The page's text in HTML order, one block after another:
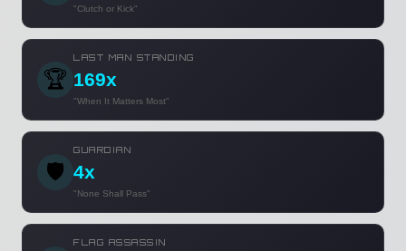
"Clutch or Kick"
🏆
LAST MAN STANDING
169x
"When It Matters Most"
🛡️
GUARDIAN
4x
"None Shall Pass"
FLAG ASSASSIN